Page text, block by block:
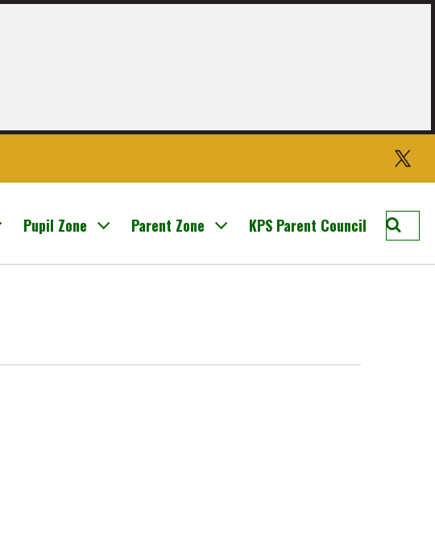
Twitter
Pupil Zone Parent Zone KPS Parent Council
Search